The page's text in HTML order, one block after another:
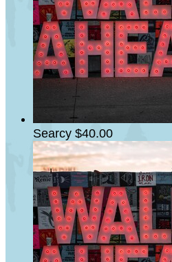
Searcy $40.00